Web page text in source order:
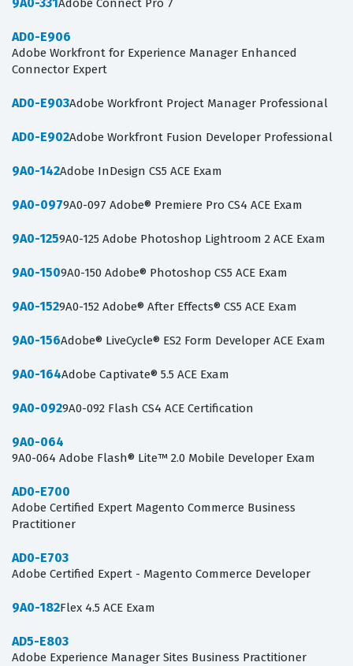
Adobe Connect Pro 7
AD0-E906
Adobe Workfront for Experience Manager Enhanced
Connector Expert
AD0-E903Adobe Workfront Project Manager Professional
AD0-E902Adobe Workfront Fusion Developer Professional
9A0-142Adobe InDesign CS5 ACE Exam
9A0-0979A0-097 Adobe® Premiere Pro CS4 ACE Exam
9A0-1259A0-125 Adobe Photoshop Lightroom 2 ACE Exam
9A0-1509A0-150 Adobe® Photoshop CS5 ACE Exam
9A0-1529A0-152 Adobe® After Effects® CS5 ACE Exam
9A0-156Adobe® LiveCycle® ES2 Form Developer ACE Exam
9A0-164Adobe Captivate® 5.5 ACE Exam
9A0-0929A0-092 Flash CS4 ACE Certification
9A0-064
9A0-064 Adobe Flash® Lite™ 2.0 Mobile Developer Exam
AD0-E700
Adobe Certified Expert Magento Commerce Business
Practitioner
AD0-E703
Adobe Certified Expert - Magento Commerce Developer
9A0-182Flex 4.5 ACE Exam
AD5-E803
Adobe Experience Manager Sites Business Practitioner